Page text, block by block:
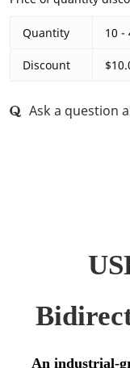
Quantity 10 -
Discount
Ask a question
An industrial-